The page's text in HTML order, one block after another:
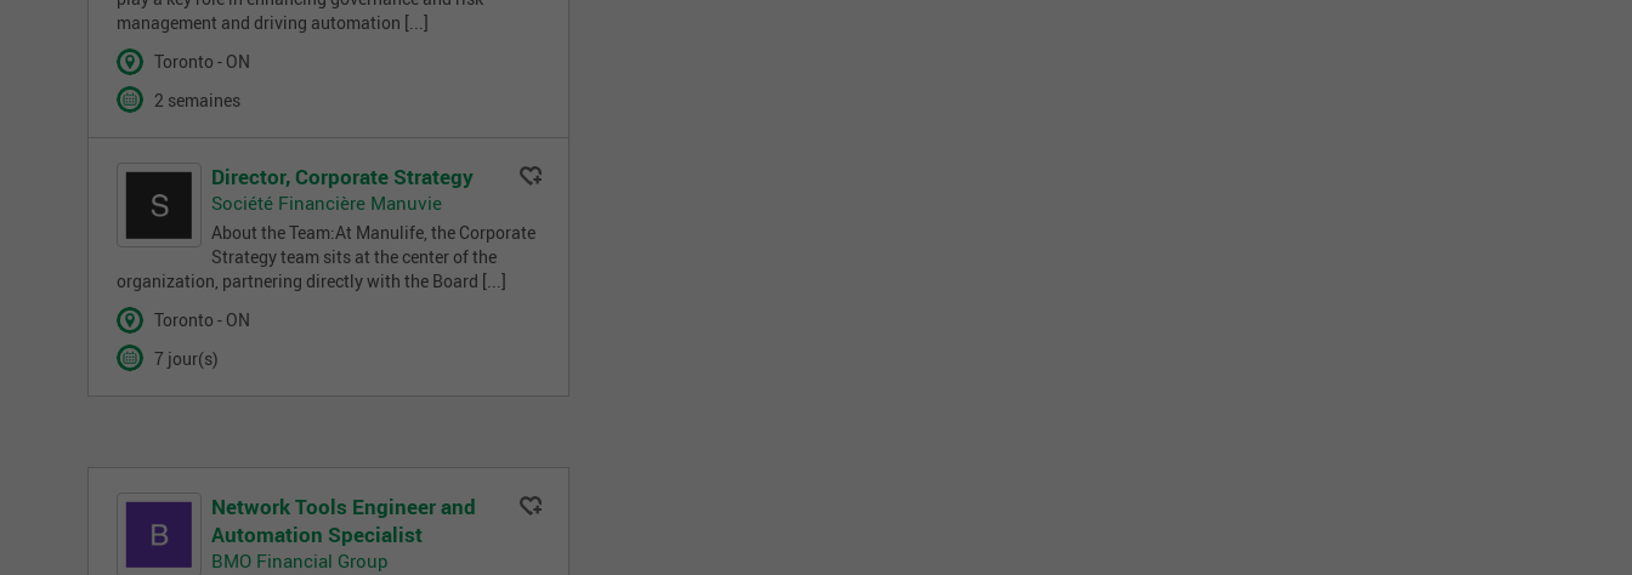
management and driving automation [...]
Toronto - ON
2 semaines
Director, Corporate Strategy
Société Financière Manuvie
About the Team:At Manulife, the Corporate
Strategy team sits at the center of the
organization, partnering directly with the Board [...]
Toronto - ON
7 jour(s)
Network Tools Engineer and
Automation Specialist
BMO Financial Group